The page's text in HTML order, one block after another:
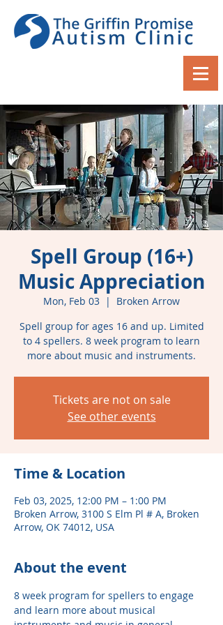
Spell Group (16+)
Music Appreciation
Mon, Feb 03
  |
Broken Arrow
Spell group for ages 16 and up. Limited
to 4 spellers. 8 week program to learn
more about music and instruments.
Tickets are not on sale
See other events
Time & Location
Feb 03, 2025, 12:00 PM – 1:00 PM
Broken Arrow, 3100 S Elm Pl # A, Broken
Arrow, OK 74012, USA
About the event
8 week program for spellers to engage
and learn more about musical